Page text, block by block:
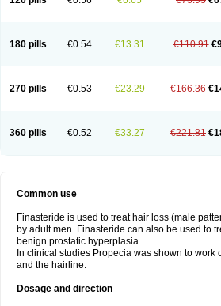
180 pills €0.54 €13.31 €110.91
270 pills €0.53 €23.29 €166.36
360 pills €0.52 €33.27 €221.81
Common use
Finasteride is used to treat hair loss (male
by adult men. Finasteride can also be used to
benign prostatic hyperplasia.
In clinical studies Propecia was shown to work
and the hairline.
Dosage and direction